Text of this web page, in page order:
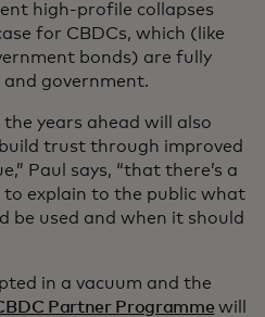
high-profile collapses
for CBDCs, which (like
bonds) are fully
and government.
the years ahead will also
trust through improved
Paul says, “that there’s a
to explain to the public what
be used and when it should
in a vacuum and the
Partner Programme will